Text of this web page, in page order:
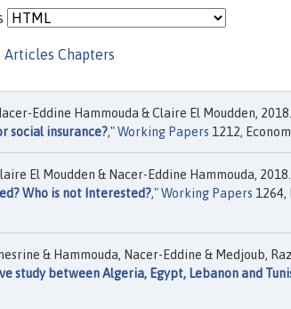
Articles Chapters
Eddine Hammouda & Claire El Moudden,
social insurance?,"Working Papers 1212,
El Moudden & Nacer-Eddine Hammouda,
Who is not Interested?,"Working Papers 1264,
& Hammouda, Nacer-Eddine & Medjoub,
study between Algeria, Egypt, Lebanon and